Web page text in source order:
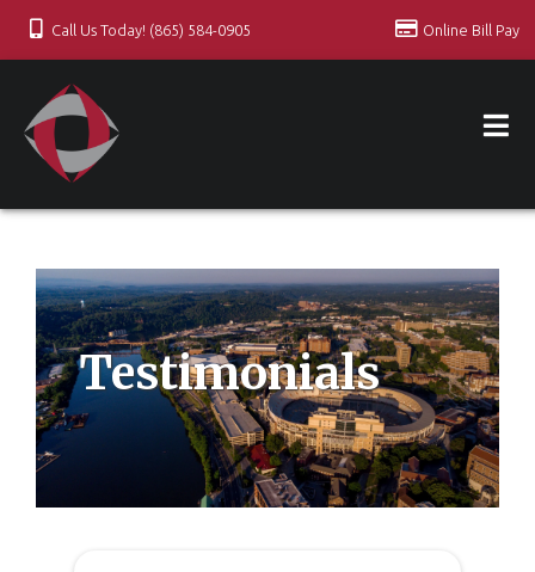
Call Us Today! (865) 584-0905 Online Bill Pay
Testimonials